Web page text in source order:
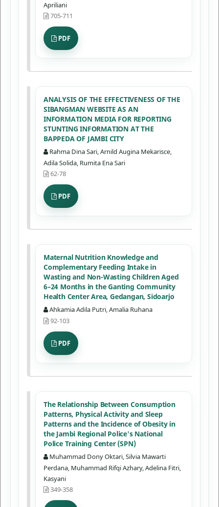
Apriliani
705-711
PDF
ANALYSIS OF THE EFFECTIVENESS OF THE
SIBANGMAN WEBSITE AS AN
INFORMATION MEDIA FOR REPORTING
STUNTING INFORMATION AT THE
BAPPEDA OF JAMBI CITY
Rahma Dina Sari, Arnild Augina Mekarisce,
Adila Solida, Rumita Ena Sari
62-78
PDF
Maternal Nutrition Knowledge and
Complementary Feeding Intake in
Wasting and Non-Wasting Children Aged
6–24 Months in the Ganting Community
Health Center Area, Gedangan, Sidoarjo
Ahkamia Adila Putri, Amalia Ruhana
92-103
PDF
The Relationship Between Consumption
Patterns, Physical Activity and Sleep
Patterns and the Incidence of Obesity in
the Jambi Regional Police's National
Police Training Center (SPN)
Muhammad Dony Oktari, Silvia Mawarti
Perdana, Muhammad Rifqi Azhary, Adelina Fitri,
Kasyani
349-358